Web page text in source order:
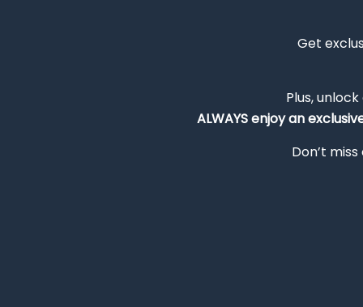
Get
Plus,
ALWAYSenjoy an
Don’t